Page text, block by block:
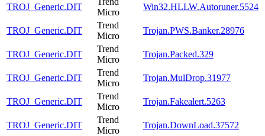
TROJ_Generic.DIT
Micro
Win32.HLLW.Autoruner.5524
TROJ_Generic.DIT
Trend
Micro
Trojan.PWS.Banker.28976
TROJ_Generic.DIT
Trend
Micro
Trojan.Packed.329
TROJ_Generic.DIT
Trend
Micro
Trojan.MulDrop.31977
TROJ_Generic.DIT
Trend
Micro
Trojan.Fakealert.5263
TROJ_Generic.DIT
Trend
Micro
Trojan.DownLoad.37572